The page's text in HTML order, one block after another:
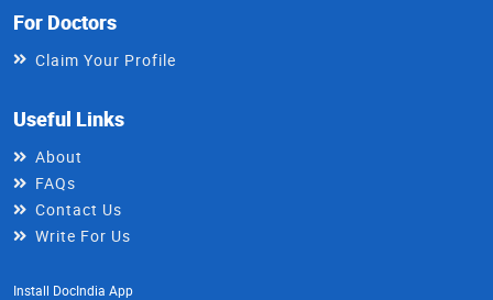
For Doctors
Claim Your Profile
Useful Links
About
FAQs
Contact Us
Write For Us
Install DocIndia App